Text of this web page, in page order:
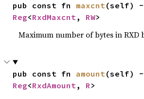
pub const fn maxcnt
Reg<RxdMaxcnt, RW>
Maximum number of bytes in RXD
pub const fn amount
Reg<RxdAmount, R>